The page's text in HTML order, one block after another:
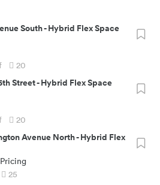
South-Hybrid Flex Space
20
Street-Hybrid Flex Space
20
Avenue North-Hybrid Flex
25